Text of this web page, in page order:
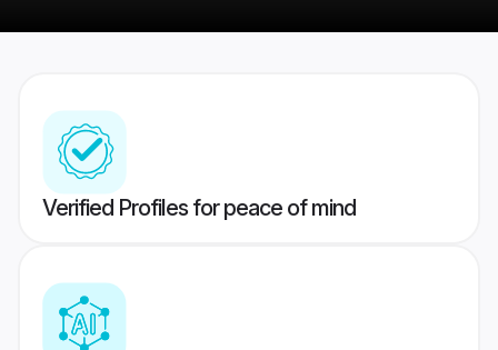
Verified Profiles for peace of mind